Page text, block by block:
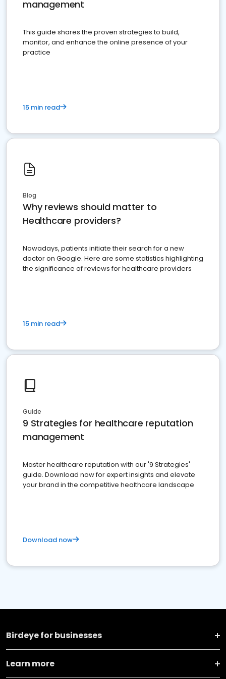
management
This guide shares the proven strategies to build,
monitor, and enhance the online presence of your
practice
15 min read
Blog
Why reviews should matter to
Healthcare providers?
Nowadays, patients initiate their search for a new
doctor on Google. Here are some statistics highlighting
the significance of reviews for healthcare providers
15 min read
Guide
9 Strategies for healthcare reputation
management
Master healthcare reputation with our '9 Strategies'
guide. Download now for expert insights and elevate
your brand in the competitive healthcare landscape
Download now
Birdeye for businesses
Learn more